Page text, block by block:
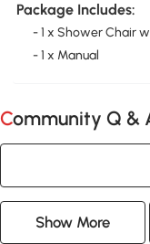
Package Includes:
- 1 x Shower Chair
- 1 x Manual
Community Q &
Show More